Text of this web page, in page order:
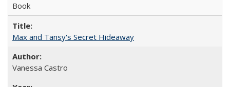
Book
Max and Tansy's Secret Hideaway
Vanessa Castro